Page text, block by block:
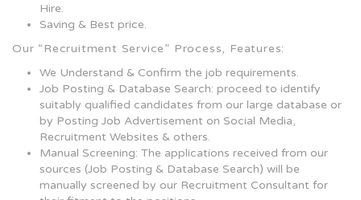
Hire.
Saving & Best price.
Our “Recruitment Service” Process, Features:
We Understand & Confirm the job requirements.
Job Posting & Database Search: proceed to identify
suitably qualified candidates from our large database or
by Posting Job Advertisement on Social Media,
Recruitment Websites & others.
Manual Screening: The applications received from our
sources (Job Posting & Database Search) will be
manually screened by our Recruitment Consultant for